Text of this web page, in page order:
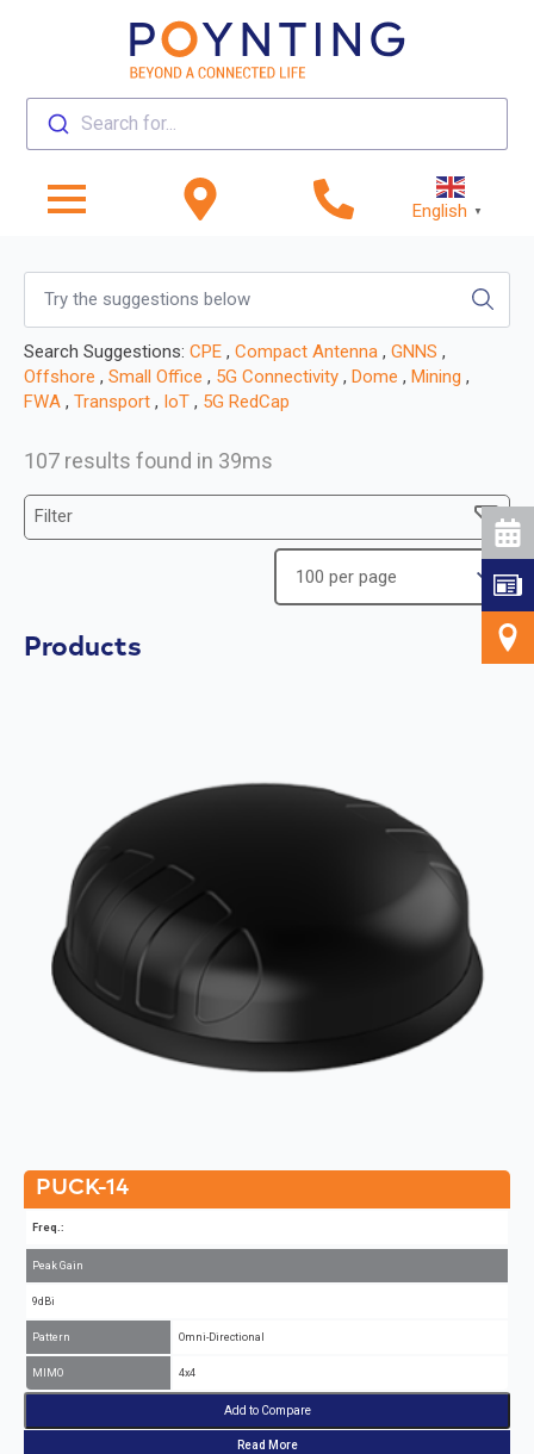
Search for...
English ▼
Search Suggestions: CPE , Compact Antenna , GNNS ,
Offshore , Small Office , 5G Connectivity , Dome , Mining ,
FWA , Transport , IoT , 5G RedCap
107 results found in 39ms
Filter
Products
PUCK-14
Freq.:
Peak Gain
9dBi
Pattern Omni-Directional
MIMO 4x4
Add to Compare
Read More